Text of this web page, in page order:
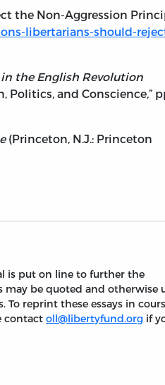
the Non-Aggression
libertarians-should-
the English Revolution
Politics, and Conscience,”
(Princeton, N.J.: Princeton
is put on line to further the
may be quoted and otherwise
To reprint these essays in
contact oll@libertyfund.org if